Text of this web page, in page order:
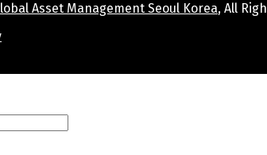
Asset Management Seoul Korea, All